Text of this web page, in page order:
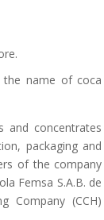
the name of coca
and concentrates
packaging and
of the company
Femsa S.A.B. de
Company (CCH)